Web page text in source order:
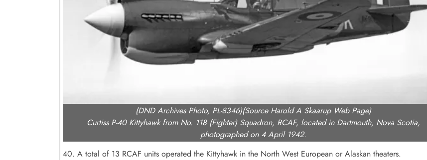
(DND Archives Photo, PL-8346)(Source Harold A Skaarup Web Page)
Curtiss P-40 Kittyhawk from No. 118 (Fighter) Squadron, RCAF, located in Dartmouth, Nova Scotia,
photographed on 4 April 1942.
40. A total of 13 RCAF units operated the Kittyhawk in the North West European or Alaskan theaters.